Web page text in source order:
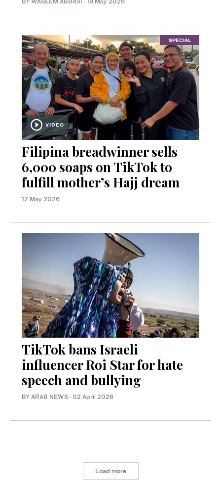
SPECIAL
VIDEO
Filipina breadwinner sells
6,000 soaps on TikTok to
fulfill mother’s Hajj dream
12 May 2026
TikTok bans Israeli
influencer Roi Star for hate
speech and bullying
BY ARAB NEWS · 02 April 2026
Load more